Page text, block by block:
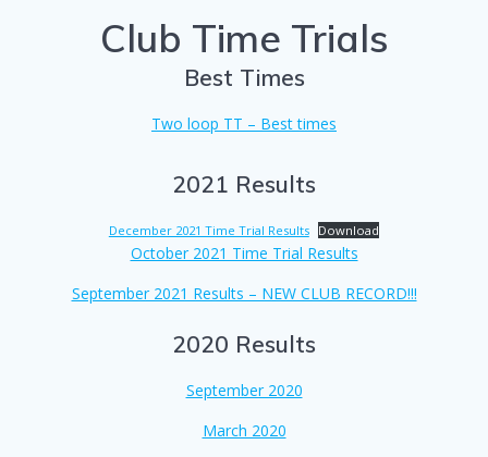
Club Time Trials
Best Times
Two loop TT – Best times
2021 Results
December 2021 Time Trial Results Download
October 2021 Time Trial Results
September 2021 Results – NEW CLUB RECORD!!!
2020 Results
September 2020
March 2020